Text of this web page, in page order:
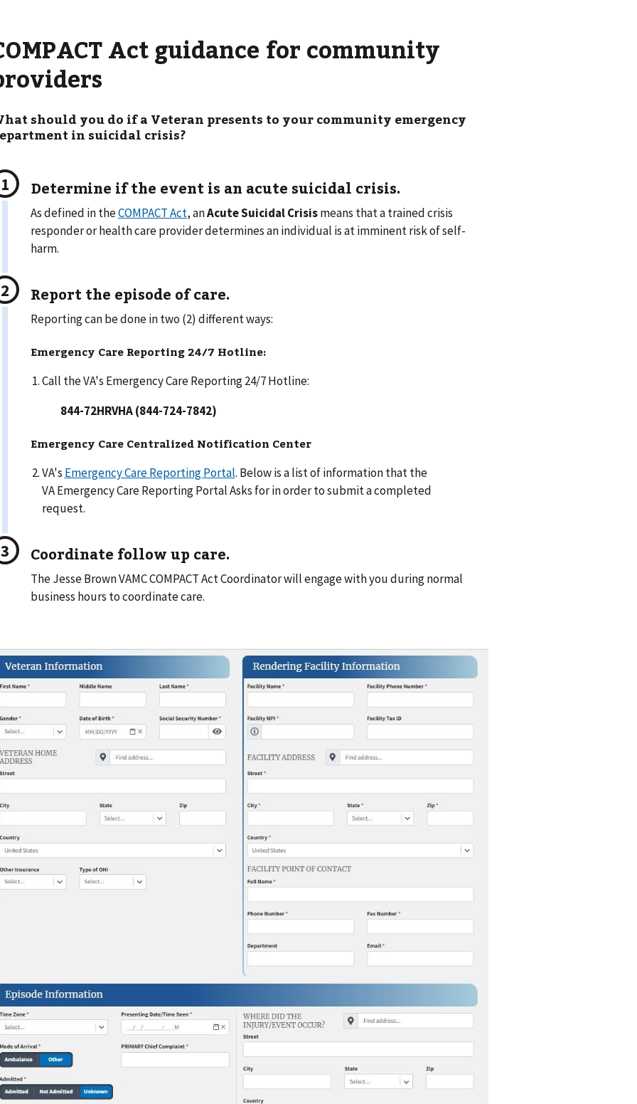
Act guidance for community
should you do if a Veteran presents to your community emergency
in suicidal crisis?
Determine if the event is an acute suicidal crisis.
As defined in theCOMPACT Act, anAcute Suicidal Crisismeans that a trained crisis
responder or health care provider determines an individual is at imminent risk of self-
harm.
Report the episode of care.
Reporting can be done in two (2) different ways:
Emergency Care Reporting 24/7 Hotline:
Call the VA's Emergency Care Reporting 24/7 Hotline:
844-72HRVHA (844-724-7842)
Emergency Care Centralized Notification Center
VA's Emergency Care Reporting Portal. Below is a list of information that the
VA Emergency Care Reporting Portal Asks for in order to submit a completed
request.
Coordinate follow up care.
The Jesse Brown VAMC COMPACT Act Coordinator will engage with you during normal
business hours to coordinate care.